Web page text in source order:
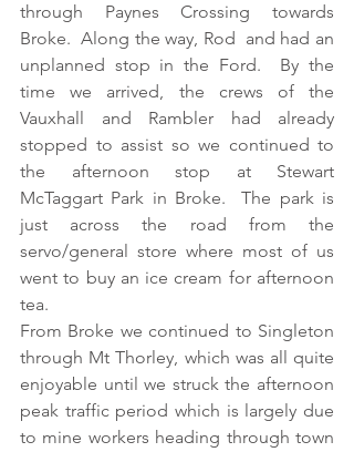
through Paynes Crossing towards
Broke.  Along the way, Rod  and had an
unplanned stop in the Ford.  By the
time we arrived, the crews of the
Vauxhall and Rambler had already
stopped to assist so we continued to
the afternoon stop at Stewart
McTaggart Park in Broke.  The park is
just across the road from the
servo/general store where most of us
went to buy an ice cream for afternoon
tea.
From Broke we continued to Singleton
through Mt Thorley, which was all quite
enjoyable until we struck the afternoon
peak traffic period which is largely due
to mine workers heading through town